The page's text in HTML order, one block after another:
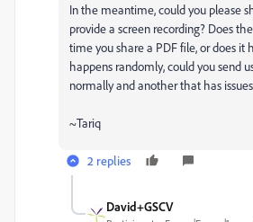
In the meantime, could you please
provide a screen recording? Does
time you share a PDF file, or does it
happens randomly, could you send
normally and another that has
~Tariq
2 replies
David+GSCV